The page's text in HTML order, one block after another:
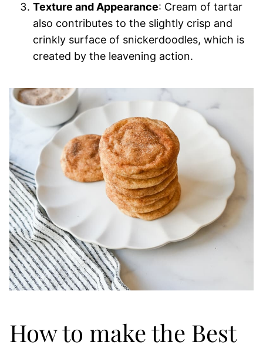
Texture and Appearance: Cream of tartar
also contributes to the slightly crisp and
crinkly surface of snickerdoodles, which is
created by the leavening action.
How to make the Best